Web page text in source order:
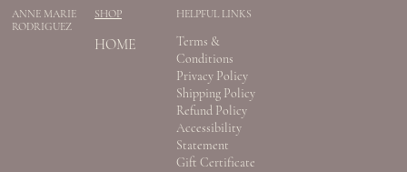
ANNE MARIE
RODRIGUEZ
SHOP
HOME
HELPFUL LINKS
Terms &
Conditions
Privacy Policy
Shipping Policy
Refund Policy
Accessibility
Statement
Gift Certificate